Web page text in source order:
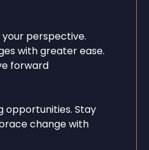
perspective.
with greater ease.
forward
opportunities. Stay
change with